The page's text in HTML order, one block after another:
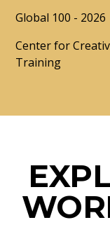
Global 100 - 2026
Center for
Training